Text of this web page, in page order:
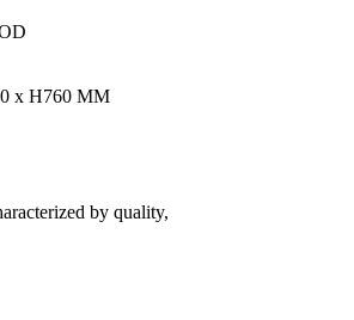
x H760 MM
by quality,